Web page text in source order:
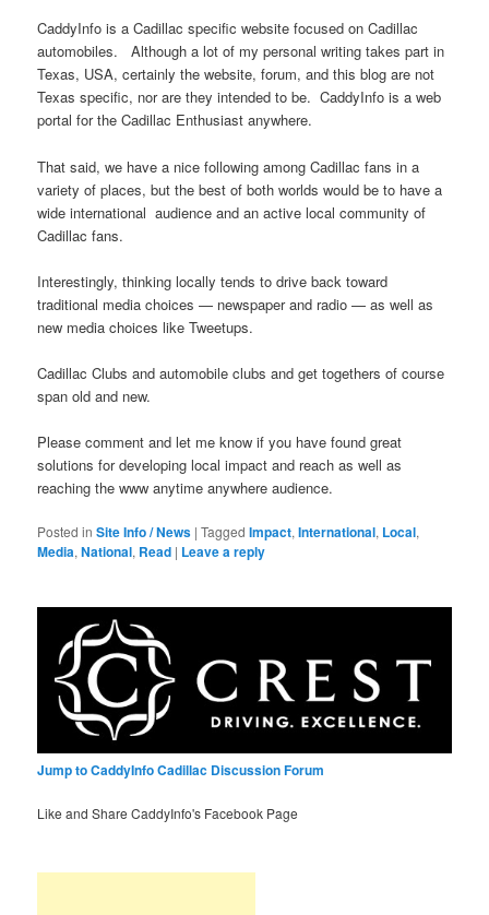
CaddyInfo is a Cadillac specific website focused on Cadillac
automobiles. Although a lot of my personal writing takes part in
Texas, USA, certainly the website, forum, and this blog are not
Texas specific, nor are they intended to be. CaddyInfo is a web
portal for the Cadillac Enthusiast anywhere.
That said, we have a nice following among Cadillac fans in a
variety of places, but the best of both worlds would be to have a
wide international audience and an active local community of
Cadillac fans.
Interestingly, thinking locally tends to drive back toward
traditional media choices — newspaper and radio — as well as
new media choices like Tweetups.
Cadillac Clubs and automobile clubs and get togethers of course
span old and new.
Please comment and let me know if you have found great
solutions for developing local impact and reach as well as
reaching the www anytime anywhere audience.
Posted in Site Info / News |Tagged Impact,International, Local,
Media,National, Read | Leave a reply
Jump to CaddyInfo Cadillac Discussion Forum
Like and Share CaddyInfo's Facebook Page